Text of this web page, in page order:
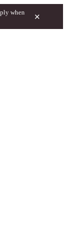
when
×